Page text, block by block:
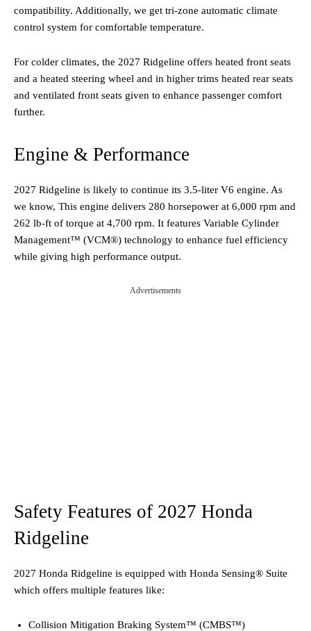
compatibility. Additionally, we get tri-zone automatic climate
control system for comfortable temperature.
For colder climates, the 2027 Ridgeline offers heated front seats
and a heated steering wheel and in higher trims heated rear seats
and ventilated front seats given to enhance passenger comfort
further. ​
Engine & Performance
2027 Ridgeline is likely to continue its 3.5-liter V6 engine. As
we know, This engine delivers 280 horsepower at 6,000 rpm and
262 lb-ft of torque at 4,700 rpm. It features Variable Cylinder
Management™ (VCM®) technology to enhance fuel efficiency
while giving high performance output.
Advertisements
Safety Features of 2027 Honda
Ridgeline
2027 Honda Ridgeline is equipped with Honda Sensing® Suite
which offers multiple features like:
Collision Mitigation Braking System™ (CMBS™)